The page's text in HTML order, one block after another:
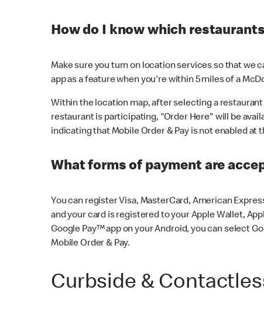
How do I know which
Make sure you turn on location services so that we
app as a feature when you're within 5 miles of a
Within the location map, after selecting a
restaurant is participating, "Order Here" will be
indicating that Mobile Order & Pay is not enabled at
What forms of payment are
You can register Visa, MasterCard, American
and your card is registered to your Apple Wallet,
Google Pay™ app on your Android, you can select
Mobile Order & Pay.
Curbside &